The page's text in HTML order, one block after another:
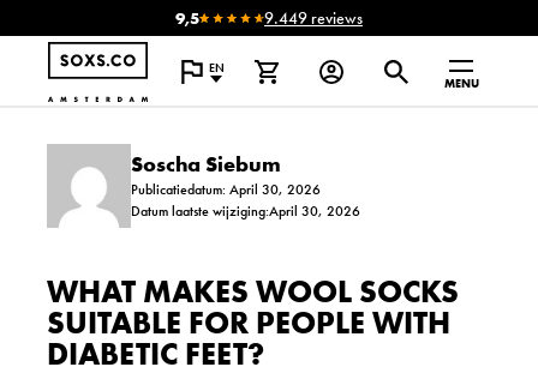
9,5 9.449 reviews
EN
MENU
Soscha Siebum
Publicatiedatum: April 30, 2026
Datum laatste wijziging:April 30, 2026
WHAT MAKES WOOL SOCKS
SUITABLE FOR PEOPLE WITH
DIABETIC FEET?